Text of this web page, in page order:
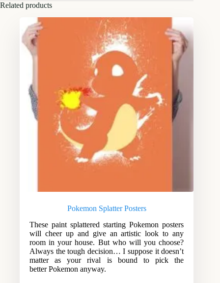
Related products
Pokemon Splatter Posters
These paint splattered starting Pokemon posters
will cheer up and give an artistic look to any
room in your house. But who will you choose?
Always the tough decision… I suppose it doesn’t
matter as your rival is bound to pick the
better Pokemon anyway.